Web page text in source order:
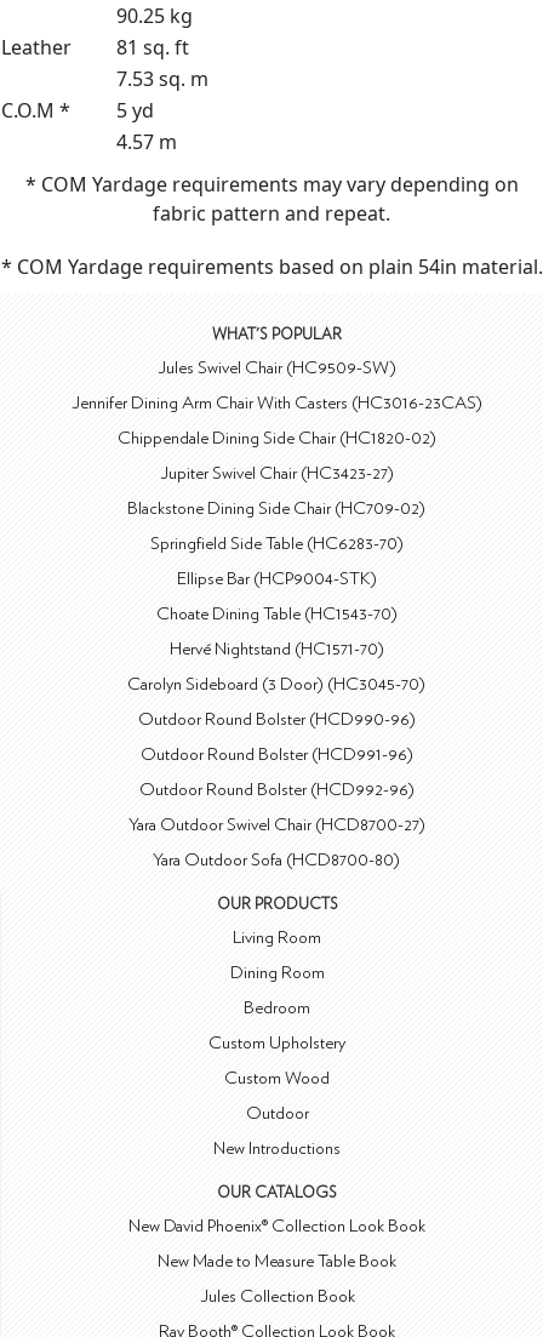
90.25 kg
Leather
81 sq. ft
7.53 sq. m
C.O.M *
5 yd
4.57 m
* COM Yardage requirements may vary depending on
fabric pattern and repeat.
* COM Yardage requirements based on plain 54in material.
WHAT'S POPULAR
Jules Swivel Chair (HC9509-SW)
Jennifer Dining Arm Chair With Casters (HC3016-23CAS)
Chippendale Dining Side Chair (HC1820-02)
Jupiter Swivel Chair (HC3423-27)
Blackstone Dining Side Chair (HC709-02)
Springfield Side Table (HC6283-70)
Ellipse Bar (HCP9004-STK)
Choate Dining Table (HC1543-70)
Hervé Nightstand (HC1571-70)
Carolyn Sideboard (3 Door) (HC3045-70)
Outdoor Round Bolster (HCD990-96)
Outdoor Round Bolster (HCD991-96)
Outdoor Round Bolster (HCD992-96)
Yara Outdoor Swivel Chair (HCD8700-27)
Yara Outdoor Sofa (HCD8700-80)
OUR PRODUCTS
Living Room
Dining Room
Bedroom
Custom Upholstery
Custom Wood
Outdoor
New Introductions
OUR CATALOGS
New David Phoenix® Collection Look Book
New Made to Measure Table Book
Jules Collection Book
Ray Booth® Collection Look Book